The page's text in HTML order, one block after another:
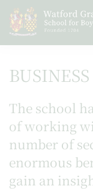
The school
of working
number of
enormous
gain an